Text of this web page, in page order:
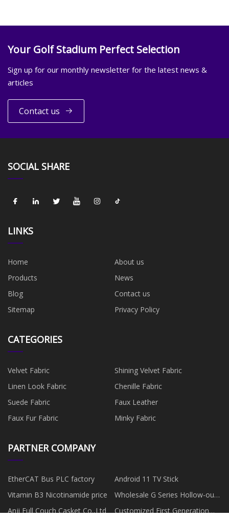
Your Golf Stadium Perfect Selection
Sign up for our monthly newsletter for the latest news &
articles
Contact us
SOCIAL SHARE
LINKS
Home
About us
Products
News
Blog
Contact us
Sitemap
Privacy Policy
CATEGORIES
Velvet Fabric
Shining Velvet Fabric
Linen Look Fabric
Chenille Fabric
Suede Fabric
Faux Leather
Faux Fur Fabric
Minky Fabric
PARTNER COMPANY
EtherCAT Bus PLC factory
Android 11 TV Stick
Vitamin B3 Nicotinamide price
Wholesale G Series Hollow-out
Rotator
Anji Full Couch Casket Co.,Ltd
Customized First Generation